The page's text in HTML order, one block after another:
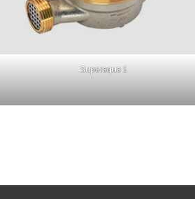
Superaqua 1